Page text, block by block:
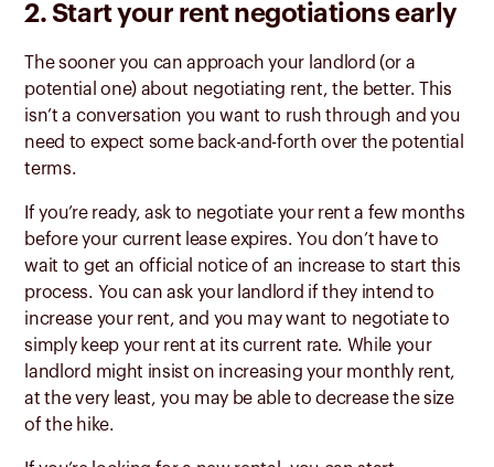
2. Start your rent negotiations early
The sooner you can approach your landlord (or a
potential one) about negotiating rent, the better. This
isn’t a conversation you want to rush through and you
need to expect some back-and-forth over the potential
terms.
If you’re ready, ask to negotiate your rent a few months
before your current lease expires. You don’t have to
wait to get an official notice of an increase to start this
process. You can ask your landlord if they intend to
increase your rent, and you may want to negotiate to
simply keep your rent at its current rate. While your
landlord might insist on increasing your monthly rent,
at the very least, you may be able to decrease the size
of the hike.